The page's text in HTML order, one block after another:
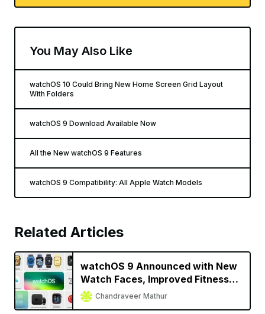
You May Also Like
watchOS 10 Could Bring New Home Screen Grid Layout
With Folders
watchOS 9 Download Available Now
All the New watchOS 9 Features
watchOS 9 Compatibility: All Apple Watch Models
Related Articles
watchOS 9 Announced with New
Watch Faces, Improved Fitness
and Sleep Tracking, More
Chandraveer Mathur